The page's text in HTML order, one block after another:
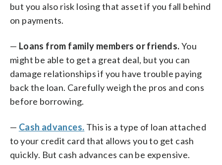
but you also risk losing that asset if you fall behind
on payments.
— Loans from family members or friends.You
might be able to get a great deal, but you can
damage relationships if you have trouble paying
back the loan. Carefully weigh the pros and cons
before borrowing.
— Cash advances. This is a type of loan attached
to your credit card that allows you to get cash
quickly. But cash advances can be expensive.